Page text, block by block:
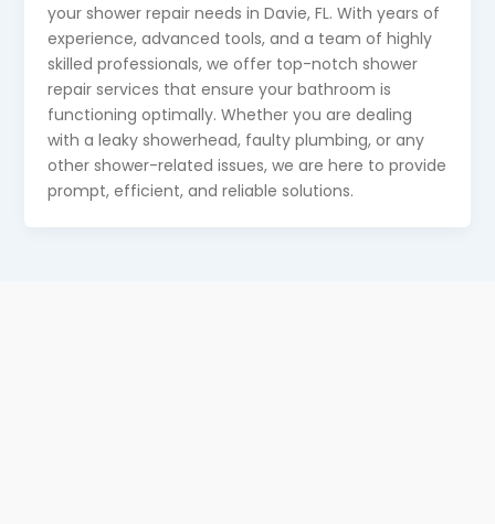
your shower repair needs in Davie, FL. With years of
experience, advanced tools, and a team of highly
skilled professionals, we offer top-notch shower
repair services that ensure your bathroom is
functioning optimally. Whether you are dealing
with a leaky showerhead, faulty plumbing, or any
other shower-related issues, we are here to provide
prompt, efficient, and reliable solutions.